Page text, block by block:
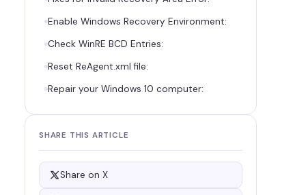
Enable Windows Recovery Environment:
Check WinRE BCD Entries:
Reset ReAgent.xml file:
Repair your Windows 10 computer:
SHARE THIS ARTICLE
Share on X